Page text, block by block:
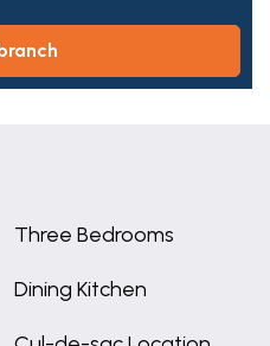
Three Bedrooms
Dining Kitchen